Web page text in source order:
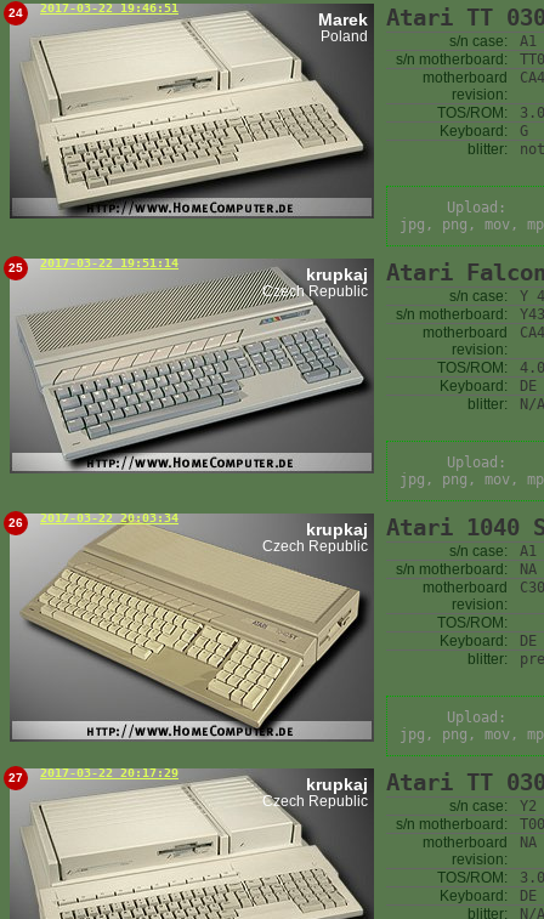
24 2017-03-22 19:46:51
Marek
Poland
Atari TT
s/n case:
A1
s/n motherboard:
motherboard
revision:
TOS/ROM:
Keyboard:
G
blitter:
Upload:
jpg, png, mov,
25 2017-03-22 19:51:14
krupkaj
Czech Republic
Atari
s/n case:
Y
s/n motherboard:
motherboard
revision:
TOS/ROM:
Keyboard:
DE
blitter:
N/A
Upload:
jpg, png, mov,
26 2017-03-22 20:03:34
krupkaj
Czech Republic
Atari 1040
s/n case:
A1
s/n motherboard:
NA
motherboard
revision:
TOS/ROM:
Keyboard:
DE
blitter:
Upload:
jpg, png, mov,
27 2017-03-22 20:17:29
krupkaj
Czech Republic
Atari TT
s/n case:
Y2
s/n motherboard:
motherboard
revision:
NA
TOS/ROM:
Keyboard:
DE
blitter:
N/A